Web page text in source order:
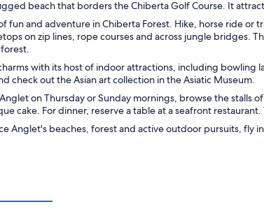
beach that borders the Chiberta Golf Course. It
fun and adventure in Chiberta Forest. Hike, horse ride or
on zip lines, rope courses and across jungle bridges.
with its host of indoor attractions, including bowling
check out the Asian art collection in the Asiatic Museum.
on Thursday or Sunday mornings, browse the stalls
cake. For dinner, reserve a table at a seafront
Anglet's beaches, forest and active outdoor pursuits, fly